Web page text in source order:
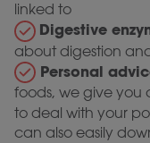
linked to
Digestive
about digestion
Personal
foods, we give you
to deal with your
can also easily